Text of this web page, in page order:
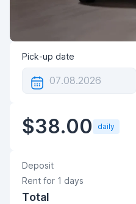
Pick-up date
$38.00 daily
Deposit
Rent for 1 days
Total